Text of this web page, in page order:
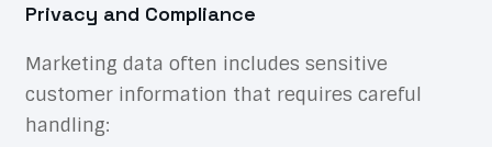
Privacy and Compliance
Marketing data often includes sensitive
customer information that requires careful
handling: